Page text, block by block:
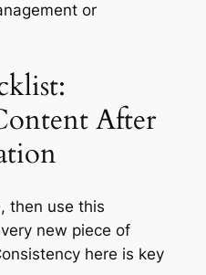
or
After
then use this
new piece of
here is key